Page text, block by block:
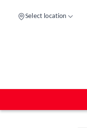
Select location